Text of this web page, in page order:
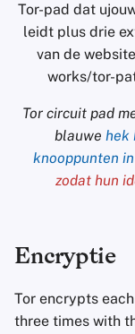
Tor-pad dat
leidt plus drie
van de
works/tor-
Tor circuit pad
blauwe hek
knooppunten
zodat hun
Encryptie
Tor encrypts
three times with